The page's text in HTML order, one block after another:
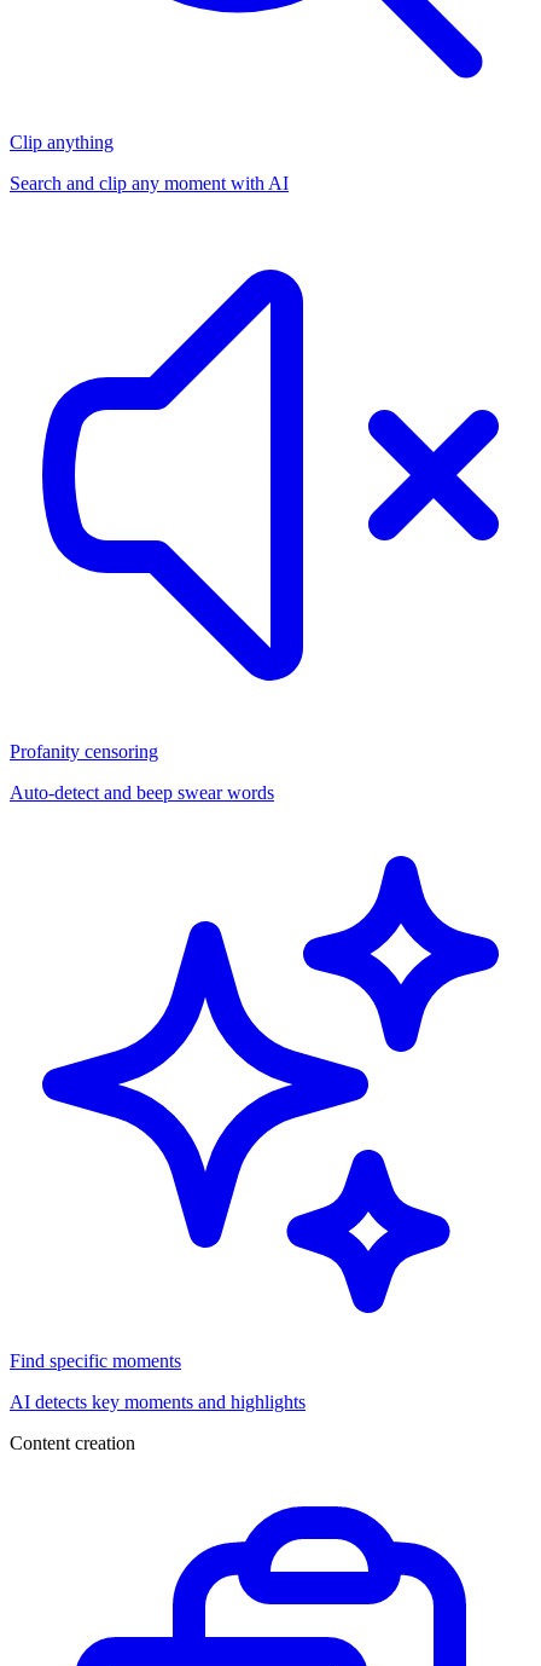
Clip anything
Search and clip any moment with AI
Profanity censoring
Auto-detect and beep swear words
Find specific moments
AI detects key moments and highlights
Content creation